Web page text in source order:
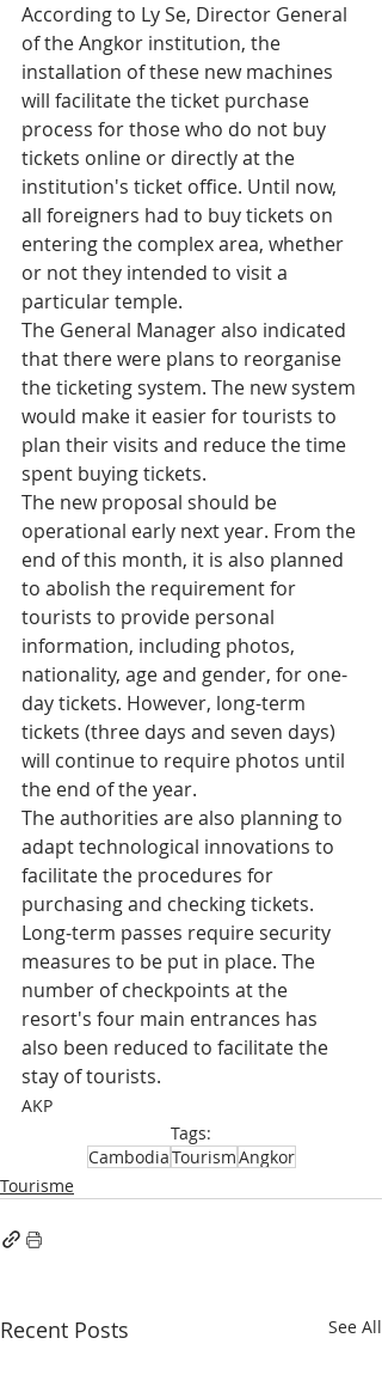
According to Ly Se, Director General
of the Angkor institution, the
installation of these new machines
will facilitate the ticket purchase
process for those who do not buy
tickets online or directly at the
institution's ticket office. Until now,
all foreigners had to buy tickets on
entering the complex area, whether
or not they intended to visit a
particular temple.
The General Manager also indicated
that there were plans to reorganise
the ticketing system. The new system
would make it easier for tourists to
plan their visits and reduce the time
spent buying tickets.
The new proposal should be
operational early next year. From the
end of this month, it is also planned
to abolish the requirement for
tourists to provide personal
information, including photos,
nationality, age and gender, for one-
day tickets. However, long-term
tickets (three days and seven days)
will continue to require photos until
the end of the year.
The authorities are also planning to
adapt technological innovations to
facilitate the procedures for
purchasing and checking tickets.
Long-term passes require security
measures to be put in place. The
number of checkpoints at the
resort's four main entrances has
also been reduced to facilitate the
stay of tourists.
AKP
Tags:
CambodiaTourismAngkor
Tourisme
Recent Posts See All